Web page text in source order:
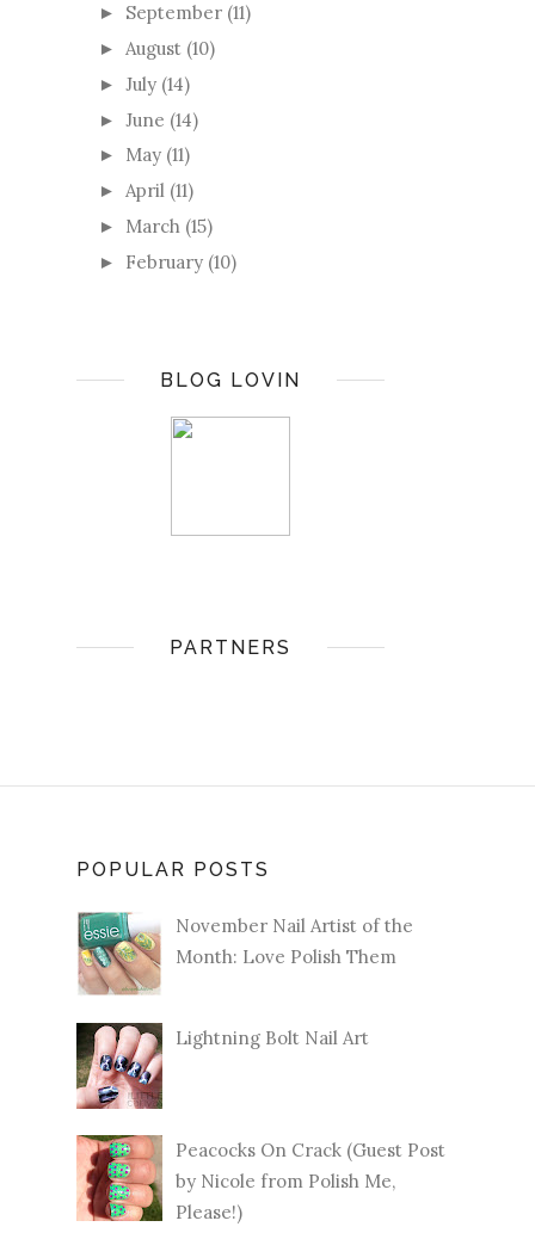
► September (11)
► August (10)
► July (14)
► June (14)
► May (11)
► April (11)
► March (15)
► February (10)
BLOG LOVIN
PARTNERS
POPULAR POSTS
November Nail Artist of the
Month: Love Polish Them
Lightning Bolt Nail Art
Peacocks On Crack (Guest Post
by Nicole from Polish Me,
Please!)